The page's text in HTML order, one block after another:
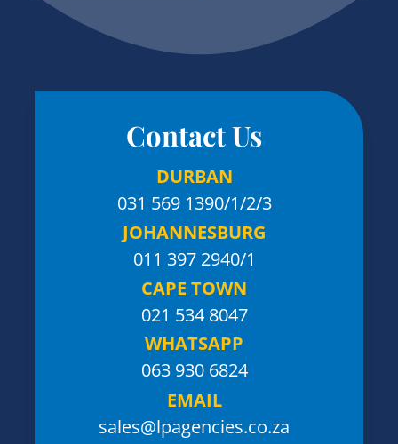
Contact Us
DURBAN
031 569 1390/1/2/3
JOHANNESBURG
011 397 2940/1
CAPE TOWN
021 534 8047
WHATSAPP
063 930 6824
EMAIL
sales@lpagencies.co.za